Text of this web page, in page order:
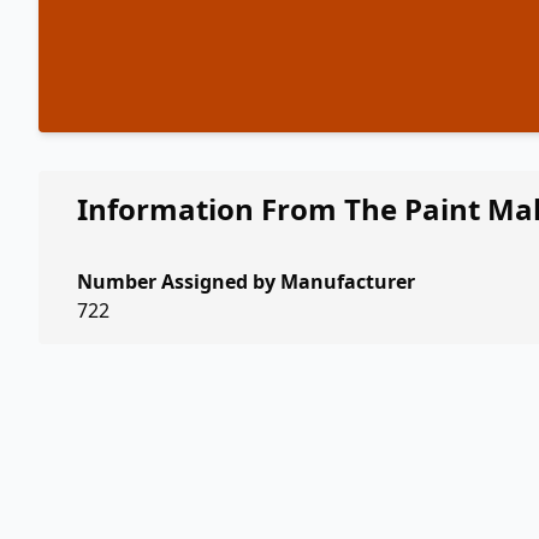
Information From The Paint
Number Assigned by Manufacturer
722